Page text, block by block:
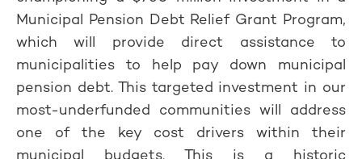
Municipal Pension Debt Relief Grant Program,
which will provide direct assistance to
municipalities to help pay down municipal
pension debt. This targeted investment in our
most-underfunded communities will address
one of the key cost drivers within their
municipal budgets. This is a historic